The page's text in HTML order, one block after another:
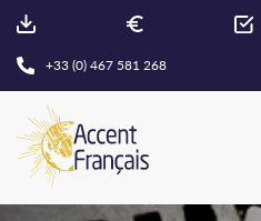
+33 (0) 467 581 268